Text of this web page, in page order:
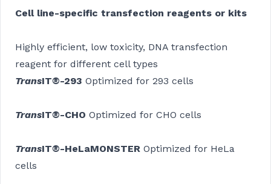
Cell line-specific transfection reagents or kits
Highly efficient, low toxicity, DNA transfection
reagent for different cell types
TransIT®-293 Optimized for 293 cells
TransIT®-CHO Optimized for CHO cells
TransIT®-HeLaMONSTER Optimized for HeLa
cells